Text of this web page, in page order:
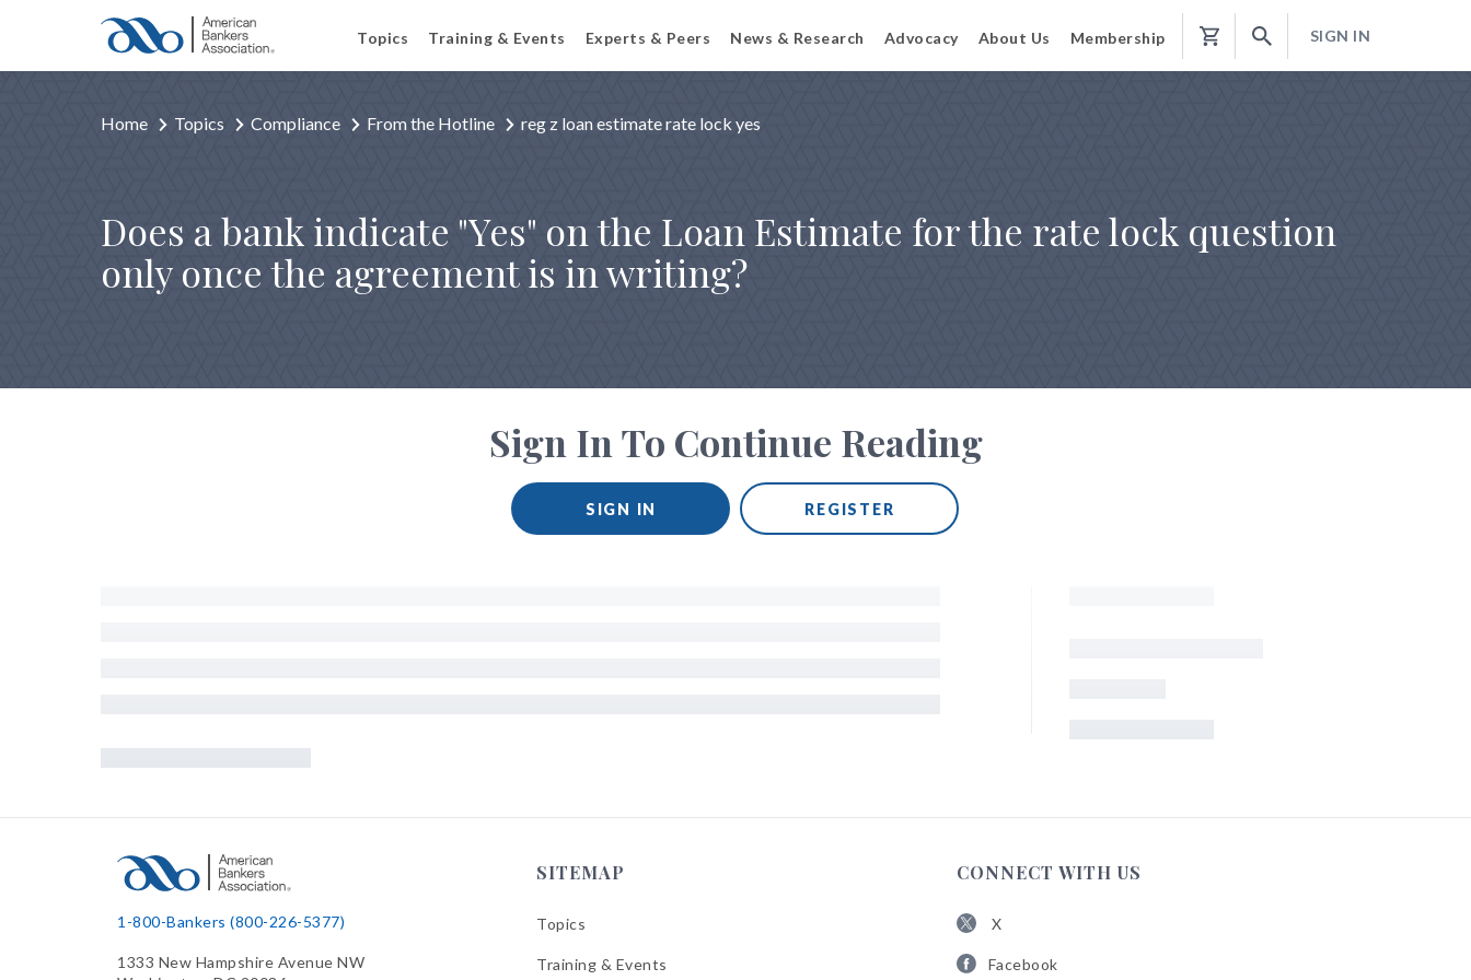
Topics Training & Events Experts & Peers News & Research Advocacy About Us Membership
Shopping
SIGN IN
Home Topics Compliance From the Hotline reg z loan estimate rate lock yes
Does a bank indicate "Yes" on the Loan Estimate for the rate lock question
only once the agreement is in writing?
Sign In To Continue Reading
SIGN IN REGISTER
1-800-Bankers (800-226-5377)
1333 New Hampshire Avenue NW
SITEMAP
Topics
Training & Events
CONNECT WITH US
X
ABAFacebook